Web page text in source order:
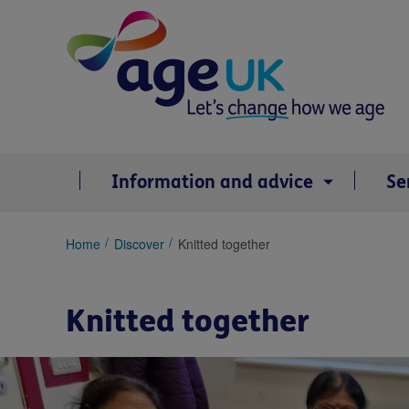
Information and advice
You
Home Discover Knitted together
Knitted together